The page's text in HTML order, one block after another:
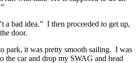
a bad idea.” I then proceeded to get up,
door.
park, it was pretty smooth sailing. I was
the car and drop my SWAG and head